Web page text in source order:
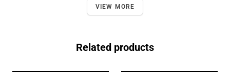
VIEW MORE
Related products